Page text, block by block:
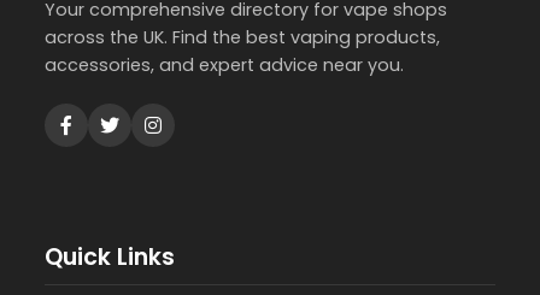
Your comprehensive directory for vape shops
across the UK. Find the best vaping products,
accessories, and expert advice near you.
Quick Links